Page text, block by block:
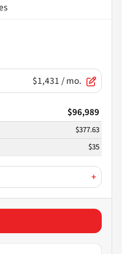
$1,431/ mo.
$96,989
$377.63
$35
+